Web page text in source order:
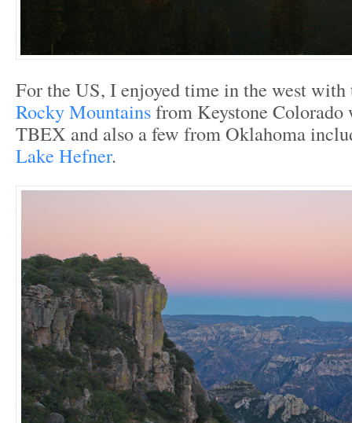
For the US, I enjoyed time in the west
Rocky Mountainsfrom Keystone Colorado
TBEX and also a few from Oklahoma
Lake Hefner.